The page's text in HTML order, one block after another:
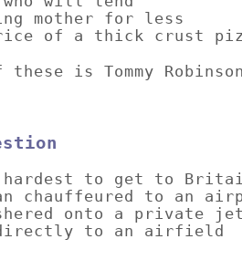
mother for less
of a thick crust
is Tommy Robinson
hardest to get to
chauffeured to an
onto a private jet
directly to an airfield